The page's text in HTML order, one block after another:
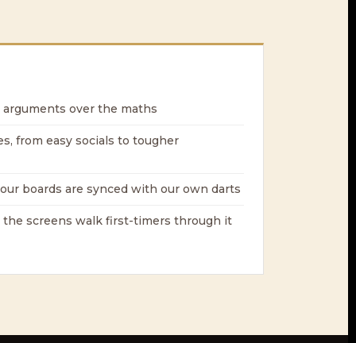
over the maths
from easy socials to tougher
boards are synced with our own darts
screens walk first-timers through it